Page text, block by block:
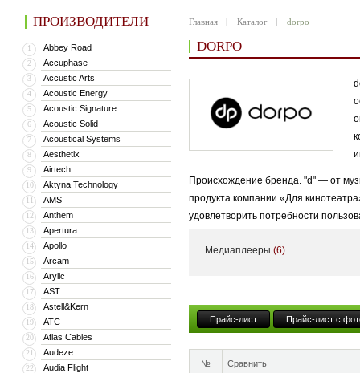
ПРОИЗВОДИТЕЛИ
1 Abbey Road
2 Accuphase
3 Accustic Arts
4 Acoustic Energy
5 Acoustic Signature
6 Acoustic Solid
7 Acoustical Systems
8 Aesthetix
9 Airtech
10 Aktyna Technology
11 AMS
12 Anthem
13 Apertura
14 Apollo
15 Arcam
16 Arylic
17 AST
18 Astell&Kern
19 ATC
20 Atlas Cables
21 Audeze
22 Audia Flight
Главная Каталог dorpo
DORPO
Происхождение бренда. "d" — от
продукта компании «Для
удовлетворить потребности
Медиаплееры (6)
Прайс-лист Прайс-лист с
№ Сравнить